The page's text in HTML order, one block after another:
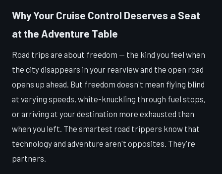
Why Your Cruise Control Deserves a Seat
at the Adventure Table
Road trips are about freedom — the kind you feel when
the city disappears in your rearview and the open road
opens up ahead. But freedom doesn't mean flying blind
at varying speeds, white-knuckling through fuel stops,
or arriving at your destination more exhausted than
when you left. The smartest road trippers know that
technology and adventure aren't opposites. They're
partners.